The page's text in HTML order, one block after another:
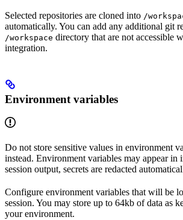
Selected repositories are cloned into /
automatically. You can add any additional git
/workspace directory that are not accessible
integration.
Environment variables
Do not store sensitive values in environment
instead. Environment variables may appear in
session output, secrets are redacted
Configure environment variables that will be
session. You may store up to 64kb of data as
your environment.